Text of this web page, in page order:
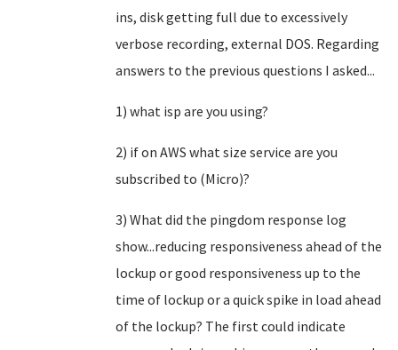
ins, disk getting full due to excessively
verbose recording, external DOS. Regarding
answers to the previous questions I asked...
1) what isp are you using?
2) if on AWS what size service are you
subscribed to (Micro)?
3) What did the pingdom response log
show...reducing responsiveness ahead of the
lockup or good responsiveness up to the
time of lockup or a quick spike in load ahead
of the lockup? The first could indicate